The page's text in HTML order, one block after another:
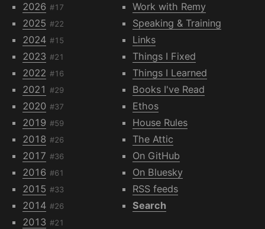
2026 #17
2025 #22
2024 #15
2023 #21
2022 #16
2021 #29
2020 #37
2019 #59
2018 #26
2017 #36
2016 #61
2015 #33
2014 #26
2013 #21
Work with Remy
Speaking & Training
Links
Things I Fixed
Things I Learned
Books I've Read
Ethos
House Rules
The Attic
On GitHub
On Bluesky
RSS feeds
Search